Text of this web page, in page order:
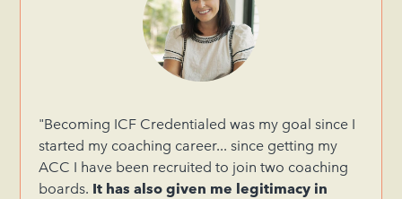
"Becoming ICF Credentialed was my goal since I
started my coaching career... since getting my
ACC I have been recruited to join two coaching
boards. It has also given me legitimacy in